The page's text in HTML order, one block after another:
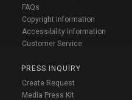
FAQs
Copyright Information
Accessibility Information
Customer Service
PRESS INQUIRY
Create Request
Media Press Kit